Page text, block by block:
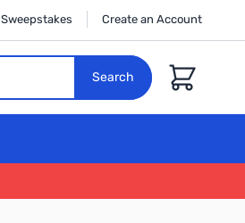
Sweepstakes Create an Account
Search Cart